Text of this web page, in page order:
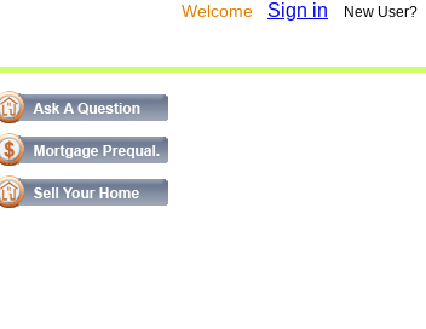
Welcome Sign in New User?